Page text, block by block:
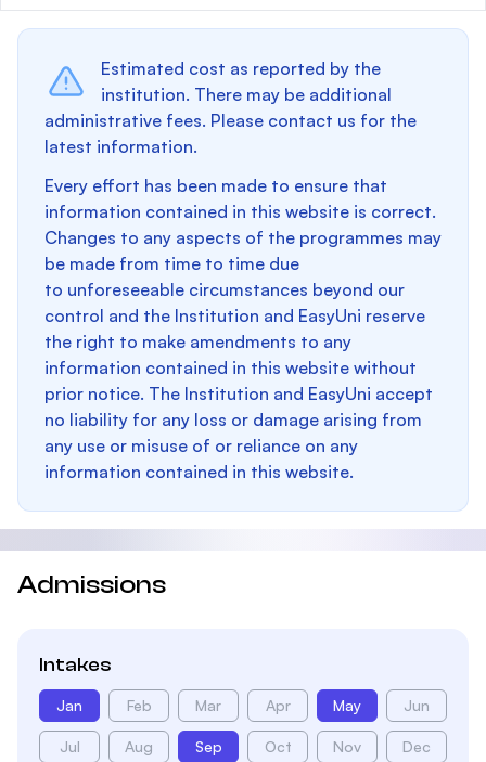
Estimated cost as reported by the
institution. There may be additional
administrative fees. Please contact us for the
latest information.
Every effort has been made to ensure that
information contained in this website is correct.
Changes to any aspects of the programmes may
be made from time to time due
to unforeseeable circumstances beyond our
control and the Institution and EasyUni reserve
the right to make amendments to any
information contained in this website without
prior notice. The Institution and EasyUni accept
no liability for any loss or damage arising from
any use or misuse of or reliance on any
information contained in this website.
Admissions
Intakes
Jan Feb Mar Apr May Jun
Jul Aug Sep Oct Nov Dec